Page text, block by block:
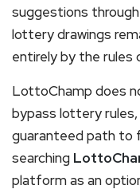
suggestions
lottery drawings
entirely by the rules
LottoChamp does
bypass lottery
guaranteed path to
searching
platform as an